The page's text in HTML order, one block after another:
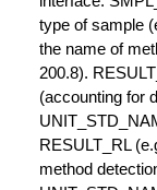
type of sample
the name of
200.8).
(accounting for
RESULT_RL
method